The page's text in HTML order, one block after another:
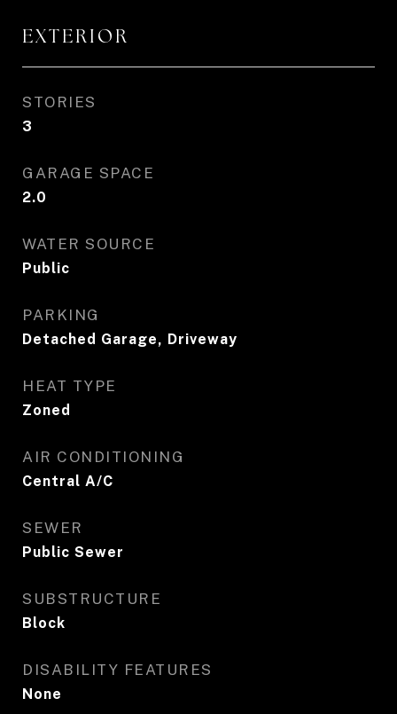
EXTERIOR
STORIES
3
GARAGE SPACE
2.0
WATER SOURCE
Public
PARKING
Detached Garage, Driveway
HEAT TYPE
Zoned
AIR CONDITIONING
Central A/C
SEWER
Public Sewer
SUBSTRUCTURE
Block
DISABILITY FEATURES
None